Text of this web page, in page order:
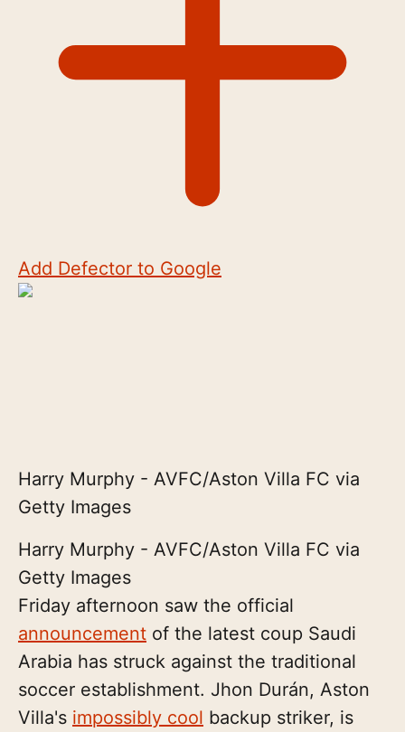
Add Defector to Google
Harry Murphy - AVFC/Aston Villa FC via
Getty Images
Harry Murphy - AVFC/Aston Villa FC via
Getty Images
Friday afternoon saw the official
announcement of the latest coup Saudi
Arabia has struck against the traditional
soccer establishment. Jhon Durán, Aston
Villa's impossibly cool backup striker, is